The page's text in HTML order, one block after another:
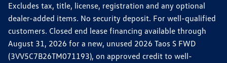
Excludes tax, title, license, registration and any optional
dealer-added items. No security deposit. For well-qualified
customers. Closed end lease financing available through
August 31, 2026 for a new, unused 2026 Taos S FWD
(3VV5C7B26TM071193), on approved credit to well-